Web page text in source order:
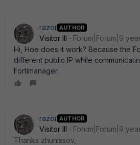
razor AUTHOR
Visitor III
Forum|Forum|9
Hi, Hoe does it work? Because the
different public IP while
Fortimanager.
razor AUTHOR
Visitor III
Forum|Forum|9
Thanks zhunissov,